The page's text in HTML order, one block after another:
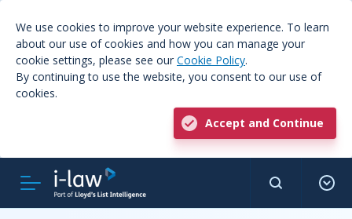
We use cookies to improve your website experience. To learn
about our use of cookies and how you can manage your
cookie settings, please see our Cookie Policy.
By continuing to use the website, you consent to our use of
cookies.
Accept and Continue